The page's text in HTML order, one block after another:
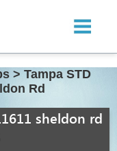
> Tampa STD
Rd
sheldon rd